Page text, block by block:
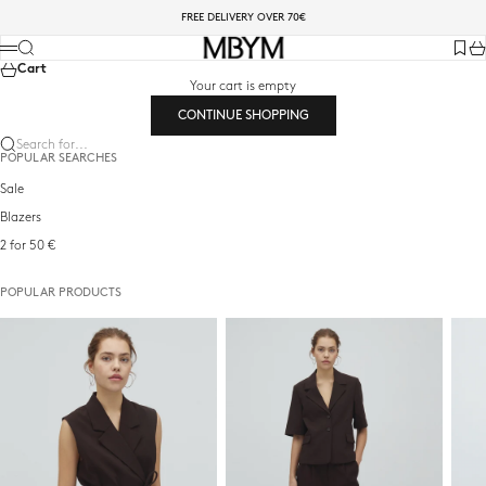
FREE DELIVERY OVER 70€
mbyM-shop.com
Menu
Search
Cart
Your cart is empty
CONTINUE SHOPPING
Search for...
POPULAR SEARCHES
Sale
Blazers
2 for 50 €
POPULAR PRODUCTS